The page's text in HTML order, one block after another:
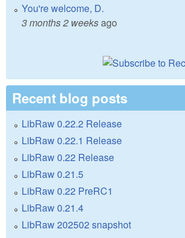
You're welcome, D.
3 months 2 weeksago
Recent blog posts
LibRaw 0.22.2 Release
LibRaw 0.22.1 Release
LibRaw 0.22 Release
LibRaw 0.21.5
LibRaw 0.22 PreRC1
LibRaw 0.21.4
LibRaw 202502 snapshot